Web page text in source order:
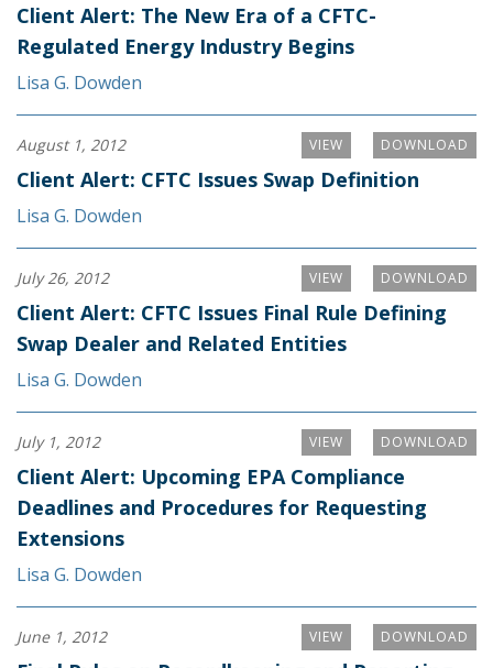
Client Alert: The New Era of a CFTC-
Regulated Energy Industry Begins
Lisa G. Dowden
DOWNLOAD
VIEW
August 1, 2012
Client Alert: CFTC Issues Swap Definition
Lisa G. Dowden
DOWNLOAD
VIEW
July 26, 2012
Client Alert: CFTC Issues Final Rule Defining
Swap Dealer and Related Entities
Lisa G. Dowden
DOWNLOAD
VIEW
July 1, 2012
Client Alert: Upcoming EPA Compliance
Deadlines and Procedures for Requesting
Extensions
Lisa G. Dowden
DOWNLOAD
VIEW
June 1, 2012